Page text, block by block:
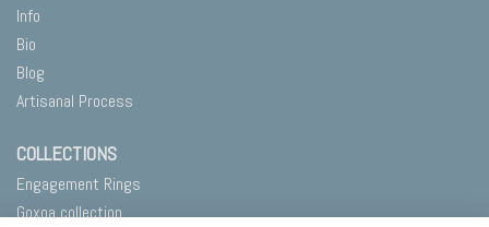
Info
Bio
Blog
Artisanal Process
COLLECTIONS
Engagement Rings
Goxoa collection